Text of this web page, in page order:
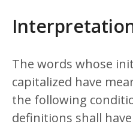
The words whose
capitalized have
the following
definitions shall